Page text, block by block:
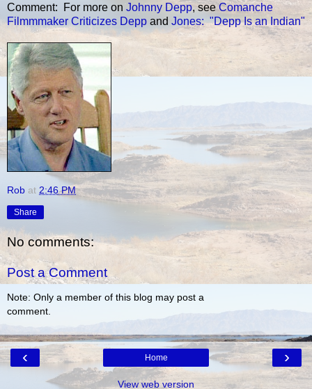
Comment: For more on Johnny Depp, seeComanche
Filmmmaker Criticizes Depp and Jones: "Depp Is an Indian"
Rob at 2:46 PM
Share
No comments:
Post a Comment
Note: Only a member of this blog may post a
comment.
‹ ›
Home
View web version